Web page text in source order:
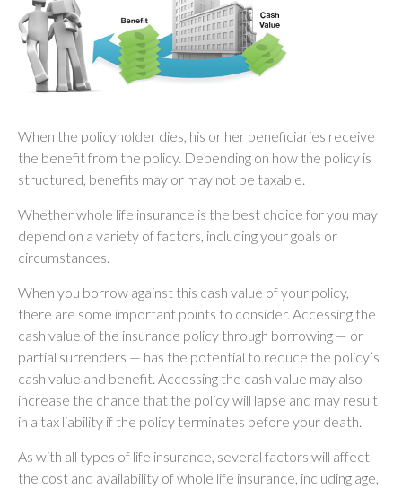
When the policyholder dies, his or her beneficiaries receive
the benefit from the policy. Depending on how the policy is
structured, benefits may or may not be taxable.
Whether whole life insurance is the best choice for you may
depend on a variety of factors, including your goals or
circumstances.
When you borrow against this cash value of your policy,
there are some important points to consider. Accessing the
cash value of the insurance policy through borrowing — or
partial surrenders — has the potential to reduce the policy’s
cash value and benefit. Accessing the cash value may also
increase the chance that the policy will lapse and may result
in a tax liability if the policy terminates before your death.
As with all types of life insurance, several factors will affect
the cost and availability of whole life insurance, including age,